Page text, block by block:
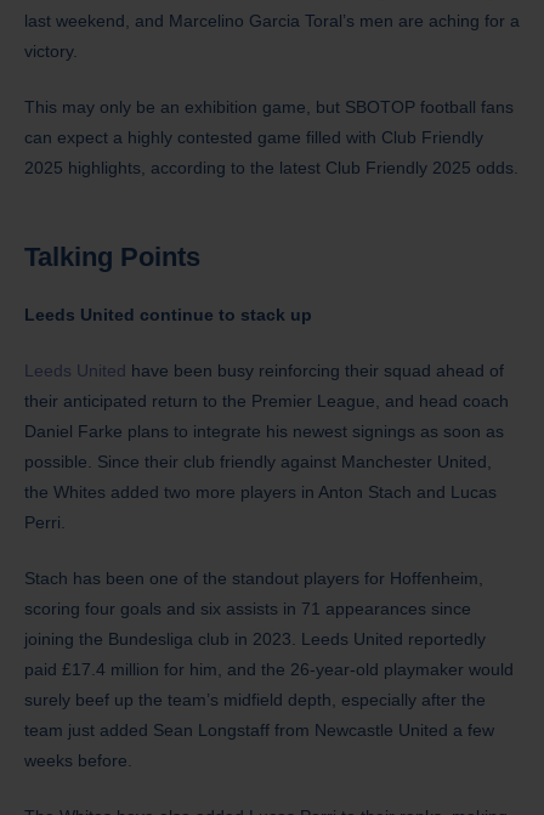
last weekend, and Marcelino Garcia Toral’s men are aching for a
victory.
​This may only be an exhibition game, but SBOTOP football fans
can expect a highly contested game filled with Club Friendly
2025 highlights, according to the latest Club Friendly 2025 odds.
Talking Points
Leeds United continue to stack up
Leeds United have been busy reinforcing their squad ahead of
their anticipated return to the Premier League, and head coach
Daniel Farke plans to integrate his newest signings as soon as
possible. Since their club friendly against Manchester United,
the Whites added two more players in Anton Stach and Lucas
Perri.
Stach has been one of the standout players for Hoffenheim,
scoring four goals and six assists in 71 appearances since
joining the Bundesliga club in 2023. Leeds United reportedly
paid £17.4 million for him, and the 26-year-old playmaker would
surely beef up the team’s midfield depth, especially after the
team just added Sean Longstaff from Newcastle United a few
weeks before.